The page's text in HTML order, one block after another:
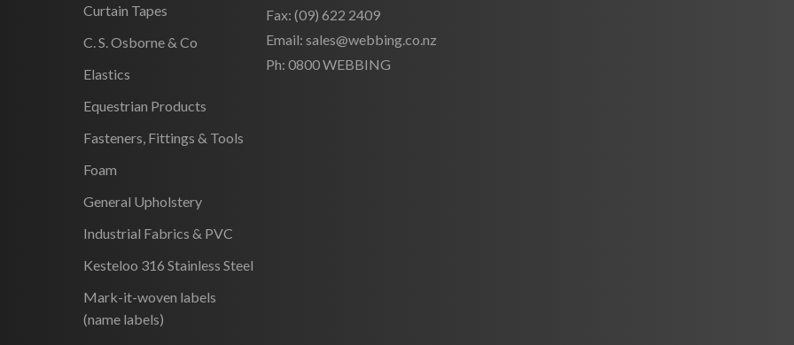
Curtain Tapes
C. S. Osborne & Co
Elastics
Equestrian Products
Fasteners, Fittings & Tools
Foam
General Upholstery
Industrial Fabrics & PVC
Kesteloo 316 Stainless Steel
Mark-it-woven labels
(name labels)
Fax: (09) 622 2409
Email: sales@webbing.co.nz
Ph: 0800 WEBBING